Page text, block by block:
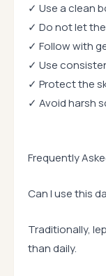
✓ Use a clean
✓ Do not let
✓ Follow with
✓ Use
✓ Protect the
✓ Avoid harsh
Frequently
Can I use this
Traditionally,
than daily.